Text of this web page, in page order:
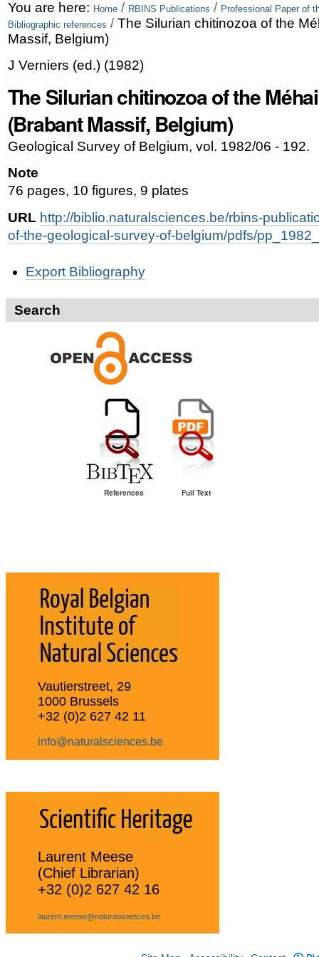
Skip
to
content.
Skip
to
navigation
Personal
tools
You are here: Home / RBINS Publications / Professional Paper of
Bibliographic references / The Silurian chitinozoa of the
Massif, Belgium)
J Verniers (ed.)(1982)
The Silurian chitinozoa of the
(Brabant Massif, Belgium)
Geological Survey of Belgium, vol. 1982/06 - 192.
Note
76 pages, 10 figures, 9 plates
URL http://biblio.naturalsciences.be/rbins-
of-the-geological-survey-of-belgium/pdfs/
ActionsExport Bibliography
Search
References Full Text
Vautierstreet, 29
1000 Brussels
+32 (0)2 627 42 11
info@naturalsciences.be
Laurent Meese
(Chief Librarian)
+32 (0)2 627 42 16
laurent.meese@naturalsciences.be